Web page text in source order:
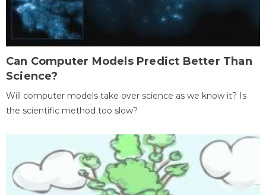
Can Computer Models Predict Better Than
Science?
Will computer models take over science as we know it? Is
the scientific method too slow?